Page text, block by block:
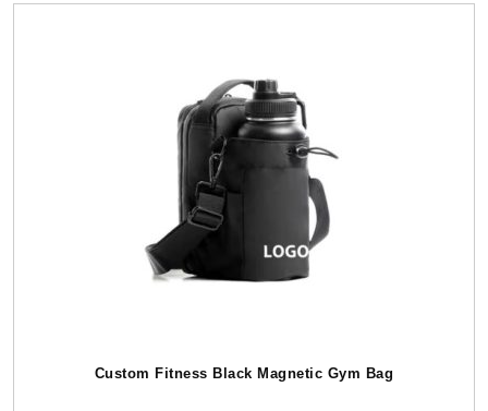
Custom Fitness Black Magnetic Gym Bag